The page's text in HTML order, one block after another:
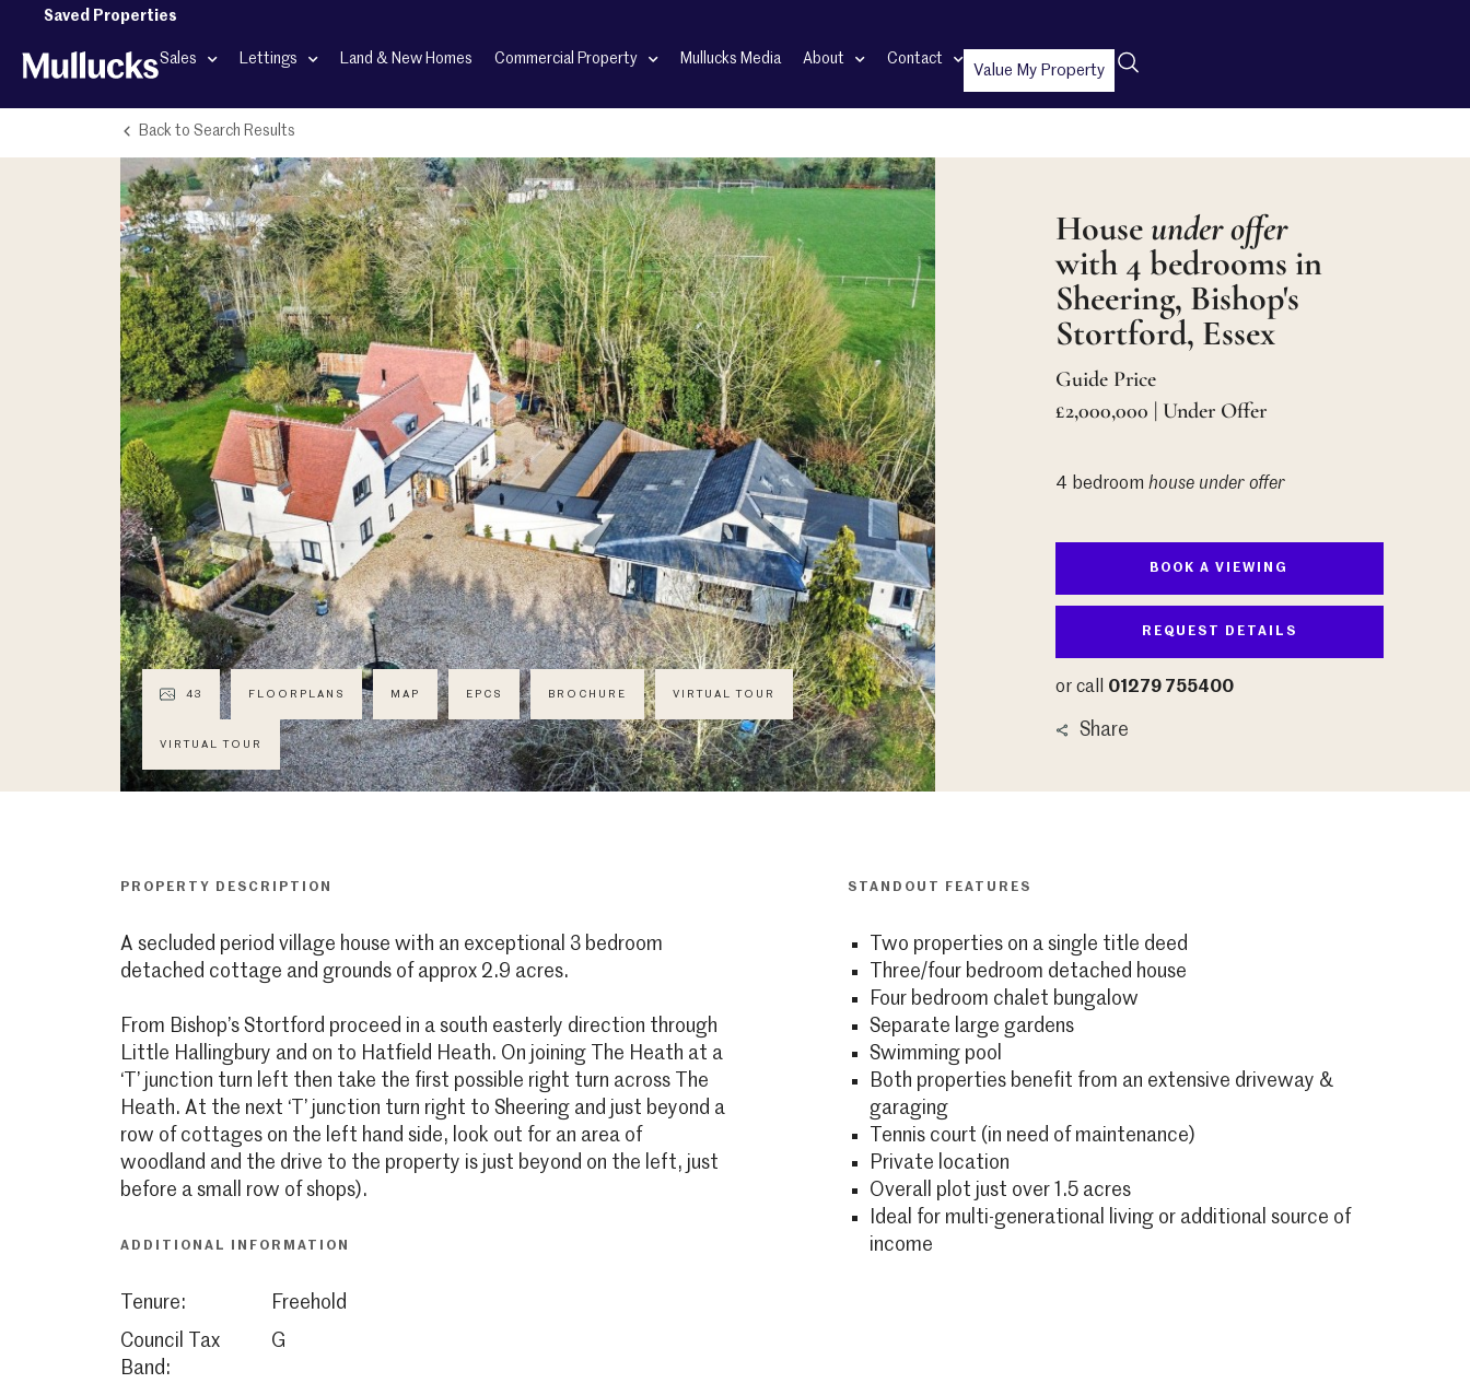
Saved Properties
Sales Lettings Land & New Homes Commercial Property Mullucks Media About Contact
Value My Property
Back to Search Results
43 FLOORPLANS MAP EPCS BROCHURE VIRTUAL TOUR
VIRTUAL TOUR
House under offer
with 4 bedrooms in
Sheering, Bishop's
Stortford, Essex
Guide Price
£2,000,000 | Under Offer
4 bedroom house under offer
BOOK A VIEWING
REQUEST DETAILS
or call 01279 755400
Share
PROPERTY DESCRIPTION
A secluded period village house with an exceptional 3 bedroom
detached cottage and grounds of approx 2.9 acres.
From Bishop’s Stortford proceed in a south easterly direction through
Little Hallingbury and on to Hatfield Heath. On joining The Heath at a
‘T’ junction turn left then take the first possible right turn across The
Heath. At the next ‘T’ junction turn right to Sheering and just beyond a
row of cottages on the left hand side, look out for an area of
woodland and the drive to the property is just beyond on the left, just
before a small row of shops).
ADDITIONAL INFORMATION
Tenure:
Freehold
Council Tax
Band:
G
STANDOUT FEATURES
Two properties on a single title deed
Three/four bedroom detached house
Four bedroom chalet bungalow
Separate large gardens
Swimming pool
Both properties benefit from an extensive driveway &
garaging
Tennis court (in need of maintenance)
Private location
Overall plot just over 1.5 acres
Ideal for multi-generational living or additional source of
income